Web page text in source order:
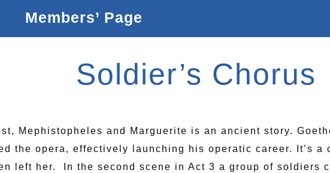
Members’ Page
Soldier’s Chorus
Mephistopheles and Marguerite is an ancient story.
the opera, effectively launching his operatic career. It’s a
left her. In the second scene in Act 3 a group of soldiers